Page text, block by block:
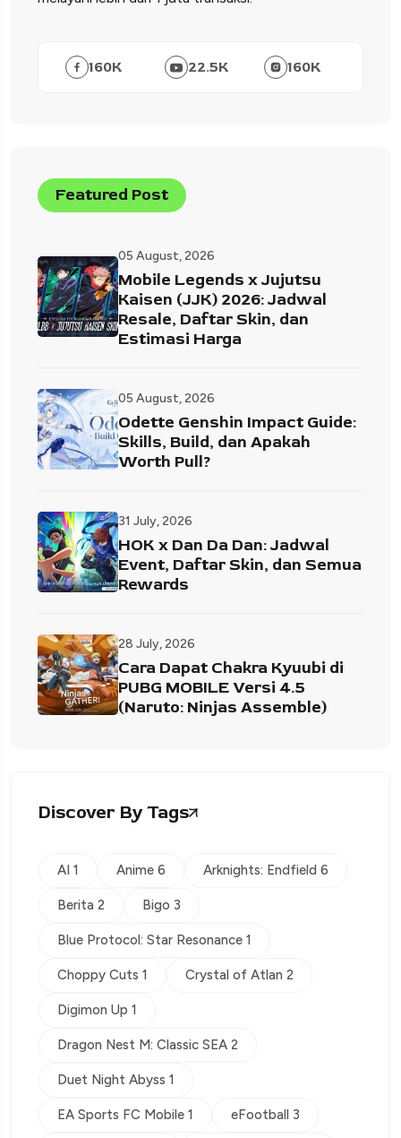
160K 22.5K 160K
Featured Post
05 August, 2026
Mobile Legends x Jujutsu
Kaisen (JJK) 2026: Jadwal
Resale, Daftar Skin, dan
Estimasi Harga
05 August, 2026
Odette Genshin Impact Guide:
Skills, Build, dan Apakah
Worth Pull?
31 July, 2026
HOK x Dan Da Dan: Jadwal
Event, Daftar Skin, dan Semua
Rewards
28 July, 2026
Cara Dapat Chakra Kyuubi di
PUBG MOBILE Versi 4.5
(Naruto: Ninjas Assemble)
Discover By Tags
AI 1 Anime 6 Arknights: Endfield 6
Berita 2 Bigo 3
Blue Protocol: Star Resonance 1
Choppy Cuts 1 Crystal of Atlan 2
Digimon Up 1
Dragon Nest M: Classic SEA 2
Duet Night Abyss 1
EA Sports FC Mobile 1 eFootball 3